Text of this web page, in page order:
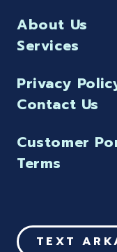
About Us
Services
Privacy
Contact Us
Customer
Terms
TEXT